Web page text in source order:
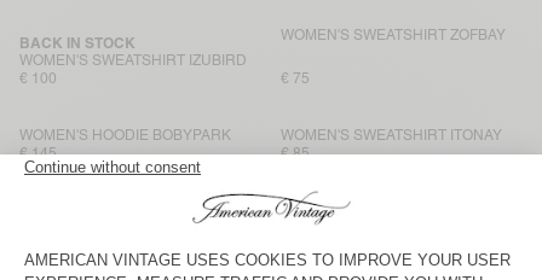
WOMEN'S SWEATSHIRT IZUBIRD
BACK IN STOCK
€ 100
WOMEN'S SWEATSHIRT ZOFBAY
€ 75
WOMEN'S HOODIE BOBYPARK
€ 145
WOMEN'S SWEATSHIRT ITONAY
€ 85
WOMEN'S HOODIE BOBYPARK